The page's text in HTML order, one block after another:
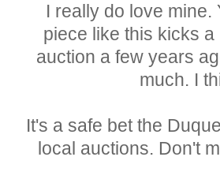
I really do love mine.
piece like this kicks
auction a few years
much. I
It's a safe bet the
local auctions. Don't